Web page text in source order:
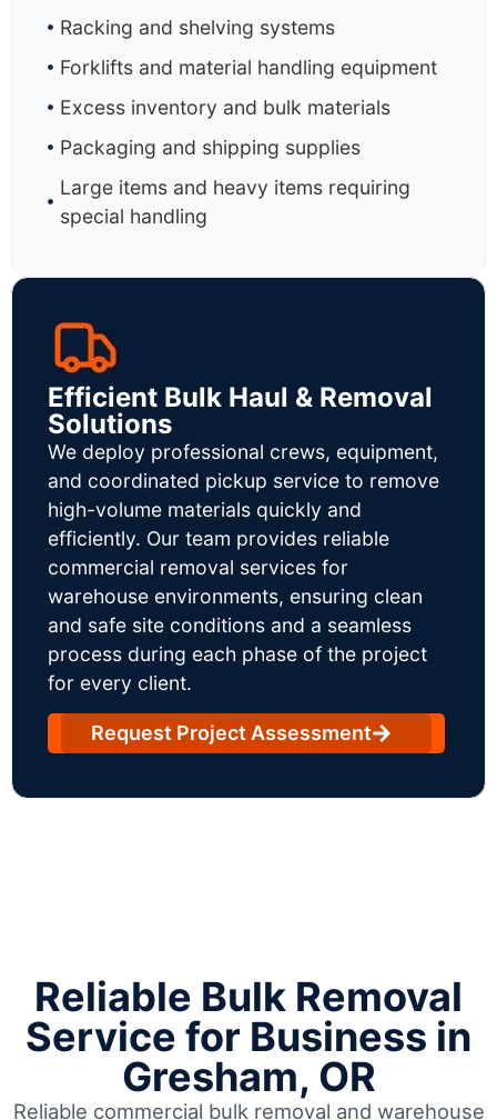
Racking and shelving systems
Forklifts and material handling equipment
Excess inventory and bulk materials
Packaging and shipping supplies
Large items and heavy items requiring
special handling
Efficient Bulk Haul & Removal
Solutions
We deploy professional crews, equipment,
and coordinated pickup service to remove
high-volume materials quickly and
efficiently. Our team provides reliable
commercial removal services for
warehouse environments, ensuring clean
and safe site conditions and a seamless
process during each phase of the project
for every client.
Request Project Assessment
Reliable Bulk Removal
Service for Business in
Gresham, OR
Reliable commercial bulk removal and warehouse